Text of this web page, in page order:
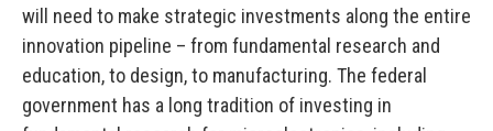
will need to make strategic investments along the entire
innovation pipeline – from fundamental research and
education, to design, to manufacturing. The federal
government has a long tradition of investing in